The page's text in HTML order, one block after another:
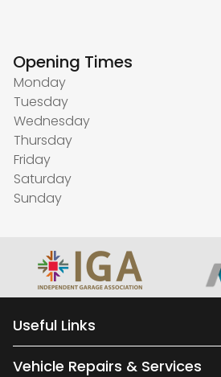
Opening Times
Monday
Tuesday
Wednesday
Thursday
Friday
Saturday
Sunday
Useful Links
Vehicle Repairs & Services